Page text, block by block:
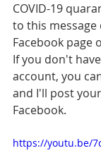
COVID-19
to this
Facebook page
If you don't
account, you
and I'll post
Facebook.
https://youtu.be/